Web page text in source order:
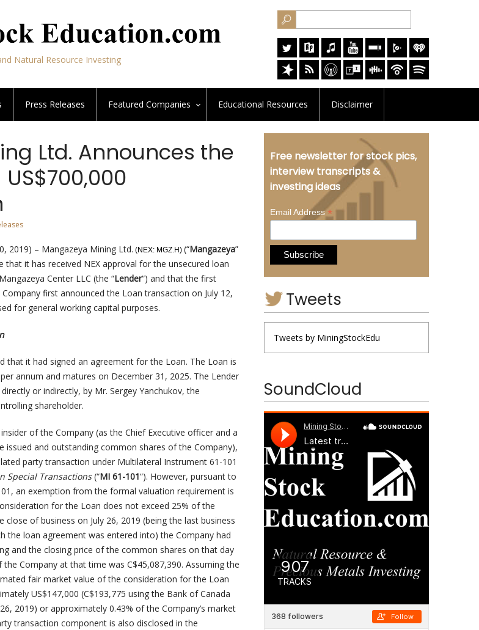
Natural Resource Investing
Press Releases Featured Companies Educational Resources Disclaimer
Ltd. Announces the
2019) – Mangazeya Mining Ltd. (NEX: MGZ.H) (“Mangazeya”
that it has received NEX approval for the unsecured loan
Center LLC (the “Lender“) and that the first
first announced the Loan transaction on July 12,
for general working capital purposes.
that it had signed an agreement for the Loan. The Loan is
annum and matures on December 31, 2025. The Lender
or indirectly, by Mr. Sergey Yanchukov, the
shareholder.
of the Company (as the Chief Executive officer and a
issued and outstanding common shares of the Company),
party transaction under Multilateral Instrument 61-101
Special Transactions(“MI 61-101“). However, pursuant to
an exemption from the formal valuation requirement is
for the Loan does not exceed 25% of the
close of business on July 26, 2019 (being the last business
the loan agreement was entered into) the Company had
and the closing price of the common shares on that day
Company at that time was C$45,087,390. Assuming the
fair market value of the consideration for the Loan
US$147,000 (C$193,775 using the Bank of Canada
2019) or approximately 0.43% of the Company’s market
transaction component is also disclosed in the
Free newsletter for stock pics,
interview transcripts &
investing ideas
Email Address*
Tweets
Tweets by MiningStockEdu
SoundCloud